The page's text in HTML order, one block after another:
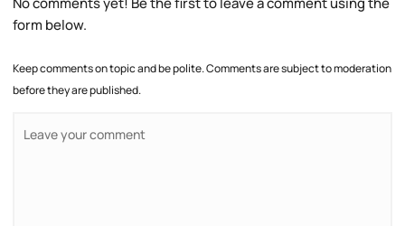
form below.
Keep comments on topic and be polite. Comments are subject to moderation
before they are published.